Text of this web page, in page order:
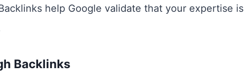
help Google validate that your expertise is
Backlinks